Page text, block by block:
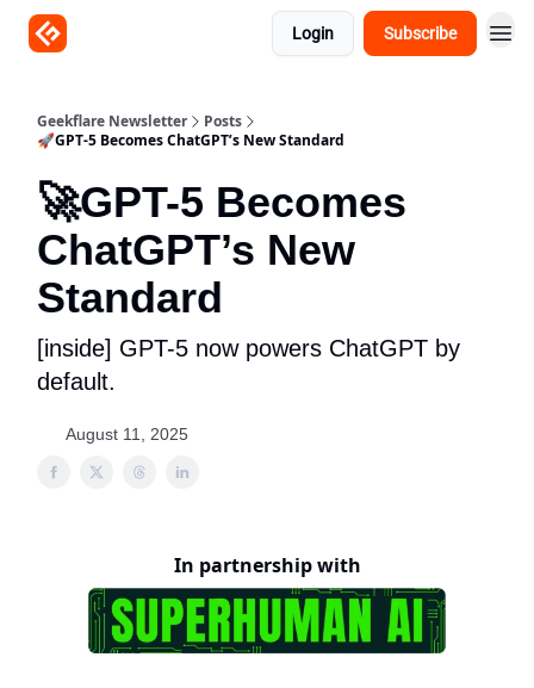
Login Subscribe
Geekflare Newsletter
Posts
🚀GPT-5 Becomes ChatGPT’s New Standard
🚀GPT-5 Becomes
ChatGPT’s New
Standard
[inside] GPT-5 now powers ChatGPT by
default.
August 11, 2025
In partnership with